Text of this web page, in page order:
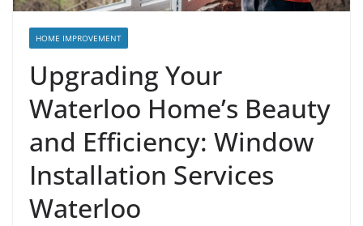
HOME IMPROVEMENT
Upgrading Your
Waterloo Home’s Beauty
and Efficiency: Window
Installation Services
Waterloo